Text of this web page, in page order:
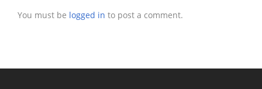
You must be logged in to post a comment.